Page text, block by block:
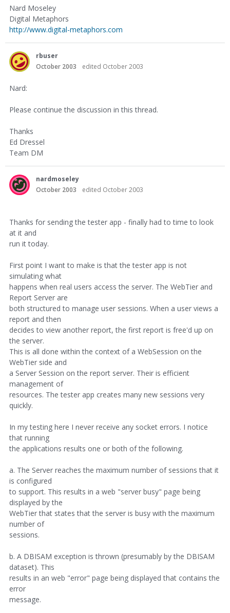
Nard Moseley
Digital Metaphors
http://www.digital-metaphors.com
rbuser
October 2003
edited October 2003
Nard:
Please continue the discussion in this thread.
Thanks
Ed Dressel
Team DM
nardmoseley
October 2003
edited October 2003
Thanks for sending the tester app - finally had to time to look
at it and
run it today.
First point I want to make is that the tester app is not
simulating what
happens when real users access the server. The WebTier and
Report Server are
both structured to manage user sessions. When a user views a
report and then
decides to view another report, the first report is free'd up on
the server.
This is all done within the context of a WebSession on the
WebTier side and
a Server Session on the report server. Their is efficient
management of
resources. The tester app creates many new sessions very
quickly.
In my testing here I never receive any socket errors. I notice
that running
the applications results one or both of the following.
a. The Server reaches the maximum number of sessions that it
is configured
to support. This results in a web "server busy" page being
displayed by the
WebTier that states that the server is busy with the maximum
number of
sessions.
b. A DBISAM exception is thrown (presumably by the DBISAM
dataset). This
results in an web "error" page being displayed that contains the
error
message.